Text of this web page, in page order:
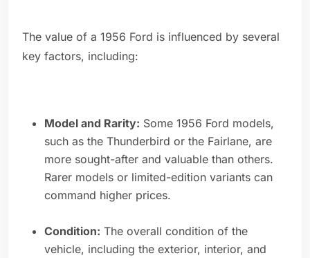
The value of a 1956 Ford is influenced by several
key factors, including:
Model and Rarity: Some 1956 Ford models,
such as the Thunderbird or the Fairlane, are
more sought-after and valuable than others.
Rarer models or limited-edition variants can
command higher prices.
Condition: The overall condition of the
vehicle, including the exterior, interior, and